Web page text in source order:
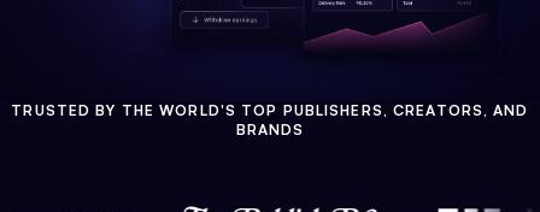
TRUSTED BY THE WORLD'S TOP PUBLISHERS, CREATORS, AND
BRANDS